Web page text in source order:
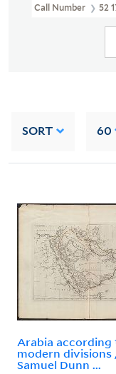
Call Number 52
SORT 60
Arabia according
modern divisions
Samuel Dunn ...